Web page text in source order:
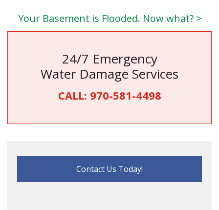
Your Basement is Flooded. Now what? >
24/7 Emergency
Water Damage Services
CALL: 970-581-4498
Contact Us Today!